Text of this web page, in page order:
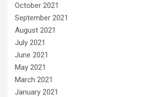
October 2021
September 2021
August 2021
July 2021
June 2021
May 2021
March 2021
January 2021